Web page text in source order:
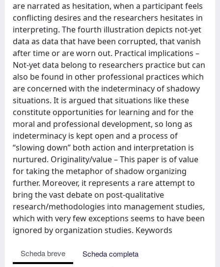
are narrated as hesitation, when a participant feels
conflicting desires and the researchers hesitates in
interpreting. The fourth illustration depicts not-yet
data as data that have been corrupted, that vanish
after time or are worn out. Practical implications –
Not-yet data belong to researchers practice but can
also be found in other professional practices which
are concerned with the indeterminacy of shadowy
situations. It is argued that situations like these
constitute opportunities for learning and for the
moral and professional development, so long as
indeterminacy is kept open and a process of
“slowing down” both action and interpretation is
nurtured. Originality/value – This paper is of value
for taking the metaphor of shadow organizing
further. Moreover, it represents a rare attempt to
bring the vast debate on post-qualitative
research/methodologies into management studies,
which with very few exceptions seems to have been
ignored by organization studies. Keywords
Scheda breve
Scheda completa